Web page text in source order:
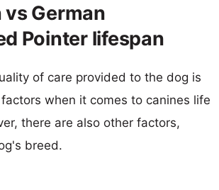
German
Pointer lifespan
of care provided to the dog is
when it comes to canines life
there are also other factors,
breed.